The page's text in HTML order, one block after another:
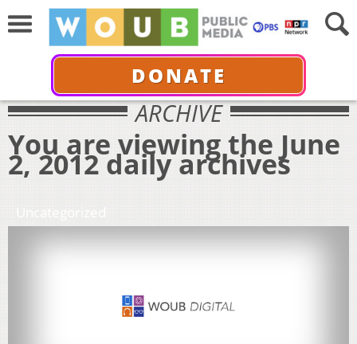
DONATE
ARCHIVE
You are viewing the June
2, 2012 daily archives